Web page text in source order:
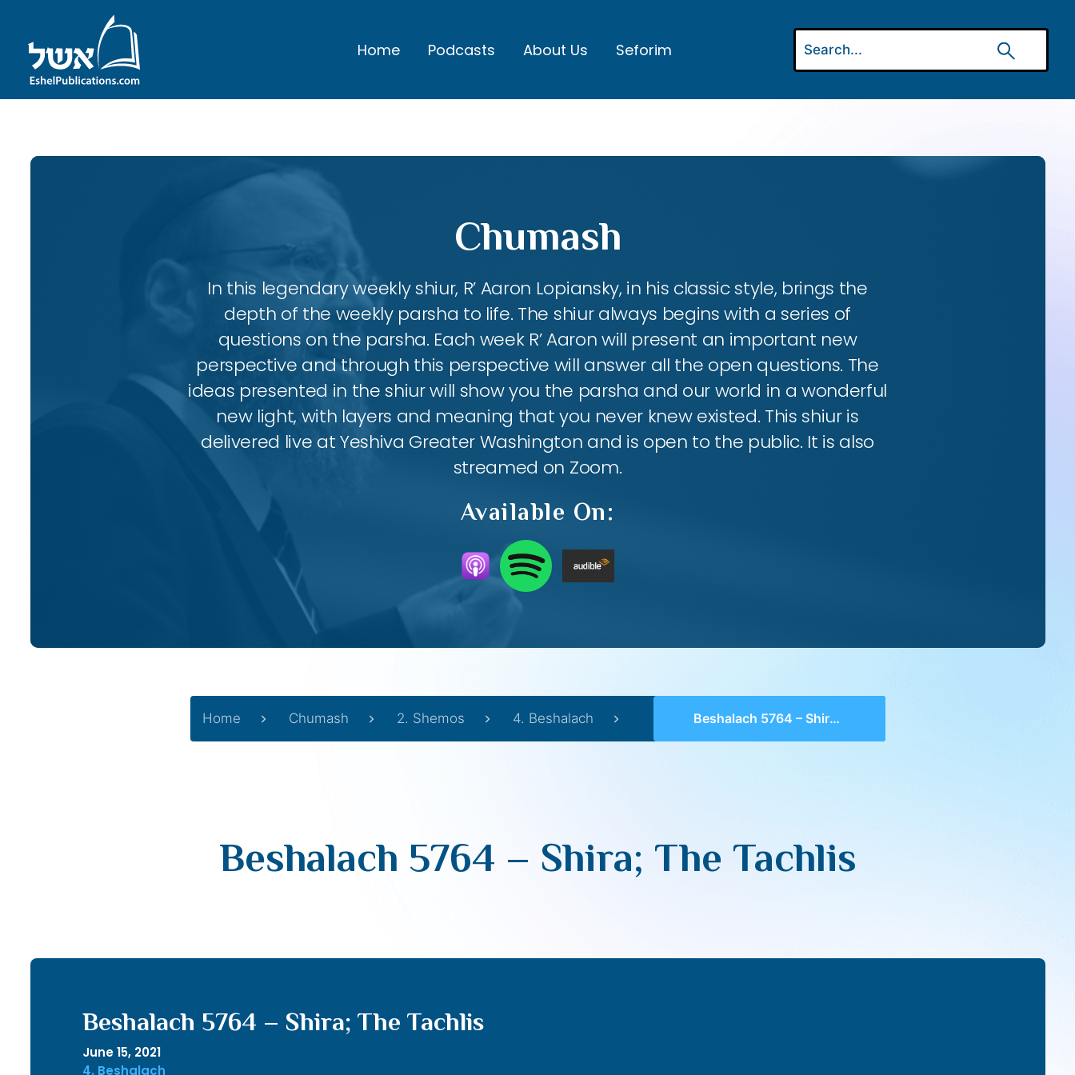
Home Podcasts About Us Seforim
Chumash
In this legendary weekly shiur, R’ Aaron Lopiansky, in his classic style, brings the
depth of the weekly parsha to life. The shiur always begins with a series of
questions on the parsha. Each week R’ Aaron will present an important new
perspective and through this perspective will answer all the open questions. The
ideas presented in the shiur will show you the parsha and our world in a wonderful
new light, with layers and meaning that you never knew existed. This shiur is
delivered live at Yeshiva Greater Washington and is open to the public. It is also
streamed on Zoom.
Available On:
Home Chumash 2. Shemos 4. Beshalach Beshalach 5764 – Shira; The Tachlis
Beshalach 5764 – Shira; The Tachlis
Beshalach 5764 – Shira; The Tachlis
June 15, 2021
4. Beshalach